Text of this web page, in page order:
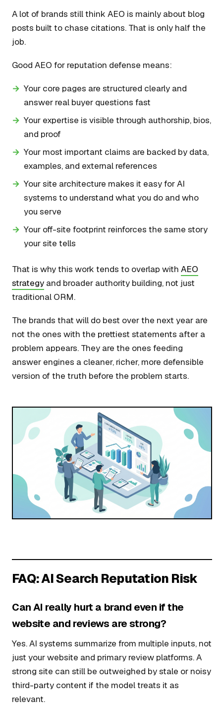
A lot of brands still think AEO is mainly about blog
posts built to chase citations. That is only half the
job.
Good AEO for reputation defense means:
Your core pages are structured clearly and
answer real buyer questions fast
Your expertise is visible through authorship, bios,
and proof
Your most important claims are backed by data,
examples, and external references
Your site architecture makes it easy for AI
systems to understand what you do and who
you serve
Your off-site footprint reinforces the same story
your site tells
That is why this work tends to overlap with AEO
strategy and broader authority building, not just
traditional ORM.
The brands that will do best over the next year are
not the ones with the prettiest statements after a
problem appears. They are the ones feeding
answer engines a cleaner, richer, more defensible
version of the truth before the problem starts.
FAQ: AI Search Reputation Risk
Can AI really hurt a brand even if the
website and reviews are strong?
Yes. AI systems summarize from multiple inputs, not
just your website and primary review platforms. A
strong site can still be outweighed by stale or noisy
third-party content if the model treats it as
relevant.